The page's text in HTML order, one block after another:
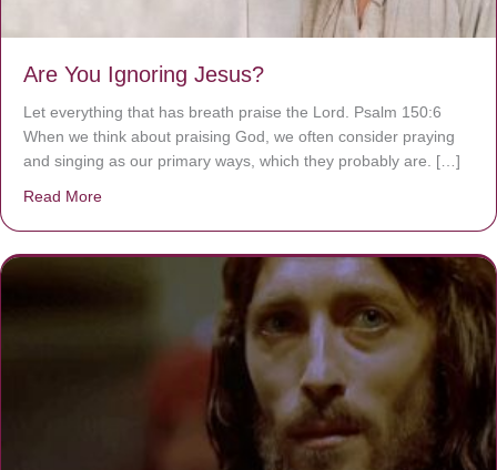
Are You Ignoring Jesus?
Let everything that has breath praise the Lord. Psalm 150:6
When we think about praising God, we often consider praying
and singing as our primary ways, which they probably are. […]
Read More